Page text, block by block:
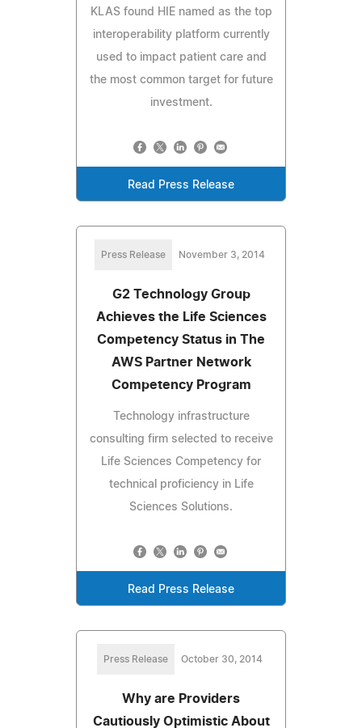
KLAS found HIE named as the top
interoperability platform currently
used to impact patient care and
the most common target for future
investment.
Read Press Release
Press Release November 3, 2014
G2 Technology Group
Achieves the Life Sciences
Competency Status in The
AWS Partner Network
Competency Program
Technology infrastructure
consulting firm selected to receive
Life Sciences Competency for
technical proficiency in Life
Sciences Solutions.
Read Press Release
Press Release October 30, 2014
Why are Providers
Cautiously Optimistic About